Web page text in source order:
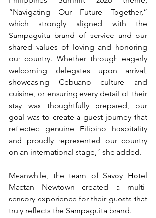
“Navigating Our Future Together,”
which strongly aligned with the
Sampaguita brand of service and our
shared values of loving and honoring
our country. Whether through eagerly
welcoming delegates upon arrival,
showcasing Cebuano culture and
cuisine, or ensuring every detail of their
stay was thoughtfully prepared, our
goal was to create a guest journey that
reflected genuine Filipino hospitality
and proudly represented our country
on an international stage,” she added.
Meanwhile, the team of Savoy Hotel
Mactan Newtown created a multi-
sensory experience for their guests that
truly reflects the Sampaguita brand.